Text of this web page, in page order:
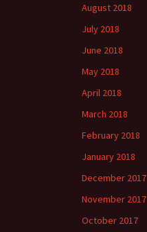
August 2018
July 2018
June 2018
May 2018
April 2018
March 2018
February 2018
January 2018
December 2017
November 2017
October 2017